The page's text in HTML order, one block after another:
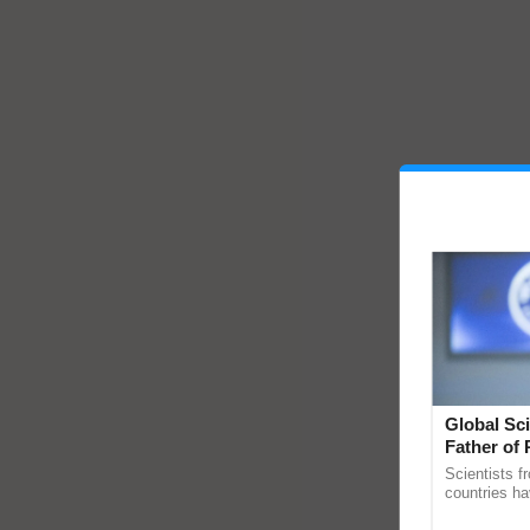
Global
Father of
Scientists
countries